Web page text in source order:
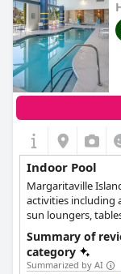
Indoor Pool
Margaritaville
activities including
sun loungers,
Summary of
category
Summarized by AI